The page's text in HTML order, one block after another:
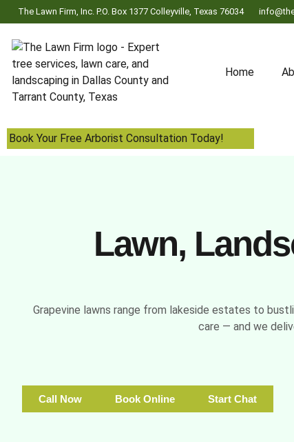
The Lawn Firm, Inc. P.O. Box 1377 Colleyville, Texas 76034
Home
Book Your Free Arborist Consultation Today!
Lawn,
Grapevine lawns range from lakeside estates to
care — and we
Call Now Book Online Start Chat